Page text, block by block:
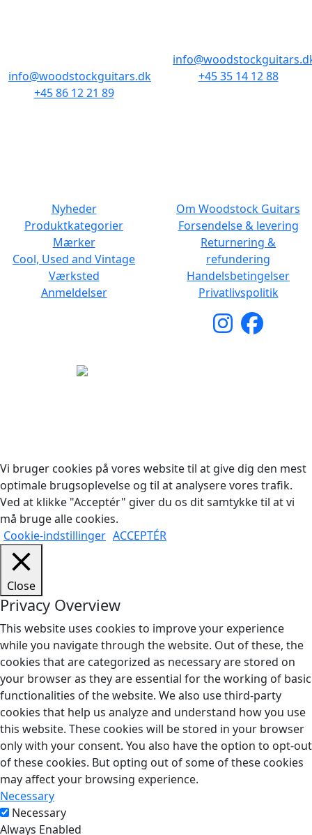
info@woodstockguitars.dk
+45 86 12 21 89
+45 35 14 12 88
Nyheder
Produktkategorier
Mærker
Cool, Used and Vintage
Værksted
Anmeldelser
Om Woodstock Guitars
Forsendelse & levering
Returnering &
refundering
Handelsbetingelser
Privatlivspolitik
Vi bruger cookies på vores website til at give dig den mest
optimale brugsoplevelse og til at analysere vores trafik.
Ved at klikke "Acceptér" giver du os dit samtykke til at vi
må bruge alle cookies.
Cookie-indstillinger ACCEPTÉR
Close
Privacy Overview
This website uses cookies to improve your experience
while you navigate through the website. Out of these, the
cookies that are categorized as necessary are stored on
your browser as they are essential for the working of basic
functionalities of the website. We also use third-party
cookies that help us analyze and understand how you use
this website. These cookies will be stored in your browser
only with your consent. You also have the option to opt-out
of these cookies. But opting out of some of these cookies
may affect your browsing experience.
Necessary
Necessary
Always Enabled